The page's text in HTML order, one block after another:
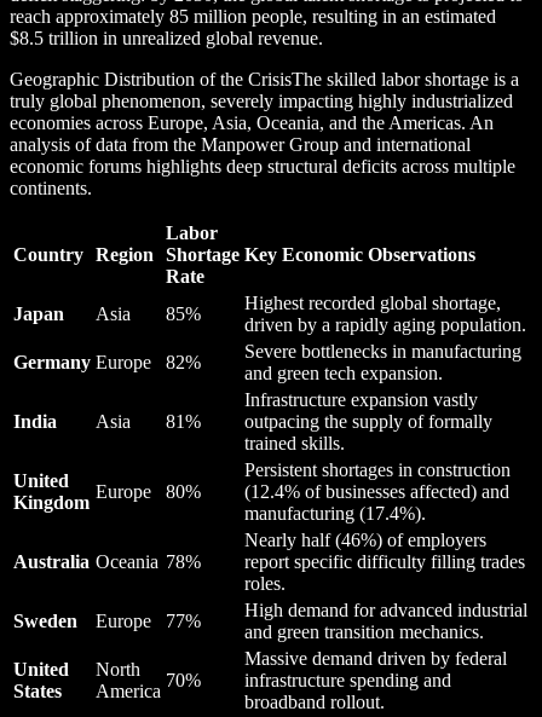
reach approximately 85 million people, resulting in an estimated
$8.5 trillion in unrealized global revenue.
Geographic Distribution of the CrisisThe skilled labor shortage is a
truly global phenomenon, severely impacting highly industrialized
economies across Europe, Asia, Oceania, and the Americas. An
analysis of data from the Manpower Group and international
economic forums highlights deep structural deficits across multiple
continents.
Country Region
Labor
Shortage
Rate
Key Economic Observations
Japan Asia 85%
Highest recorded global shortage,
driven by a rapidly aging population.
Germany Europe 82%
Severe bottlenecks in manufacturing
and green tech expansion.
India Asia 81%
Infrastructure expansion vastly
outpacing the supply of formally
trained skills.
United
Kingdom
Europe 80%
Persistent shortages in construction
(12.4% of businesses affected) and
manufacturing (17.4%).
Australia Oceania 78%
Nearly half (46%) of employers
report specific difficulty filling trades
roles.
Sweden
Europe 77%
High demand for advanced industrial
and green transition mechanics.
United
States
North
America
70%
Massive demand driven by federal
infrastructure spending and
broadband rollout.